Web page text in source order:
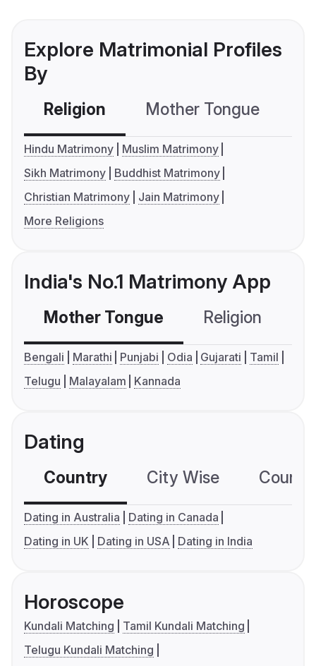
Explore Matrimonial Profiles
By
Religion Mother Tongue
Hindu Matrimony
Muslim Matrimony
Sikh Matrimony
Buddhist Matrimony
Christian Matrimony
Jain Matrimony
More Religions
India's No.1 Matrimony App
Mother Tongue Religion
Bengali Marathi Punjabi Odia Gujarati
Tamil
Telugu
Malayalam Kannada
Dating
Country City Wise
Dating in Australia
Dating in Canada
Dating in UK
Dating in USA Dating in India
Horoscope
Kundali Matching
Tamil Kundali Matching
Telugu Kundali Matching